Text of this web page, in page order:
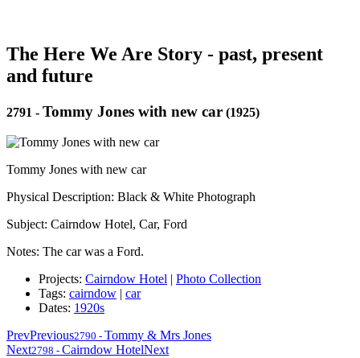
The Here We Are Story - past, present
and future
2791 - Tommy Jones with new car (1925)
Tommy Jones with new car
Physical Description: Black & White Photograph
Subject: Cairndow Hotel, Car, Ford
Notes: The car was a Ford.
Projects: Cairndow Hotel | Photo Collection
Tags: cairndow | car
Dates: 1920s
PrevPrevious2790 - Tommy & Mrs Jones
Next2798 - Cairndow HotelNext